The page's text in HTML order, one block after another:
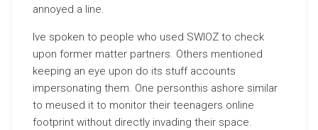
annoyed a line.
Ive spoken to people who used SWIOZ to check
upon former matter partners. Others mentioned
keeping an eye upon do its stuff accounts
impersonating them. One personthis ashore similar
to meused it to monitor their teenagers online
footprint without directly invading their space.